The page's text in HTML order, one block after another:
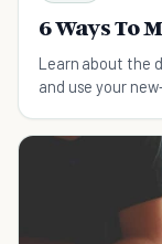
6 Ways To
Learn about the
and use your